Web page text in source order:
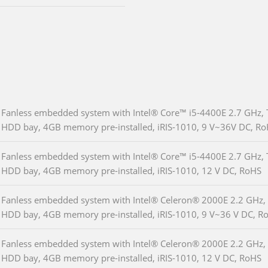
Fanless embedded system with Intel® Core™ i5-4400E 2.7 GHz,
HDD bay, 4GB memory pre-installed, iRIS-1010, 9 V~36V DC,
Fanless embedded system with Intel® Core™ i5-4400E 2.7 GHz,
HDD bay, 4GB memory pre-installed, iRIS-1010, 12 V DC, RoHS
Fanless embedded system with Intel® Celeron® 2000E 2.2
HDD bay, 4GB memory pre-installed, iRIS-1010, 9 V~36 V DC,
Fanless embedded system with Intel® Celeron® 2000E 2.2
HDD bay, 4GB memory pre-installed, iRIS-1010, 12 V DC, RoHS